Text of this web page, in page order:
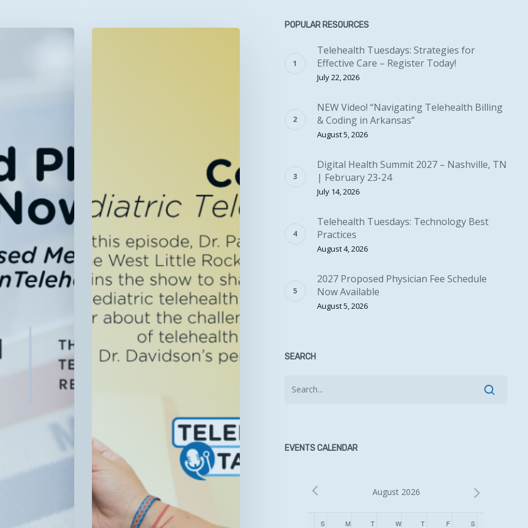
Telehealth
Talk
Episode
46
POPULAR RESOURCES
Telehealth Tuesdays: Strategies for
Effective Care – Register Today!
July 22, 2026
NEW Video! “Navigating Telehealth Billing
& Coding in Arkansas”
August 5, 2026
Digital Health Summit 2027 – Nashville, TN
| February 23-24
July 14, 2026
Telehealth Tuesdays: Technology Best
Practices
August 4, 2026
2027 Proposed Physician Fee Schedule
Now Available
August 5, 2026
SEARCH
EVENTS CALENDAR
August 2026
SSUNDAY
MMONDAY
TTUESDAY
W WEDNESDAY
T THURSDAY
FFRIDAYS